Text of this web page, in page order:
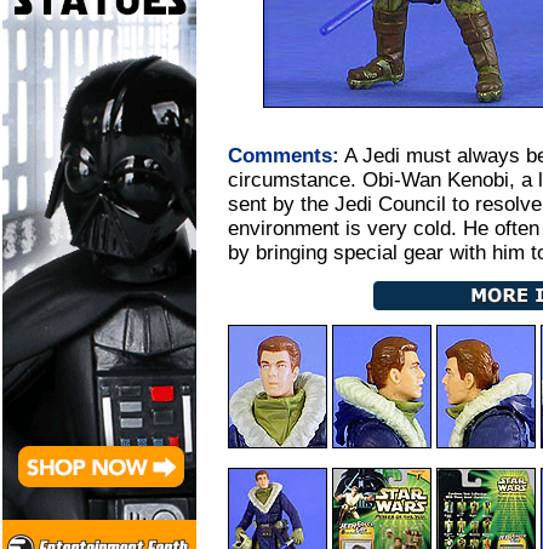
Comments: A Jedi must always
circumstance. Obi-Wan Kenobi,
sent by the Jedi Council to
environment is very cold. He
by bringing special gear with him